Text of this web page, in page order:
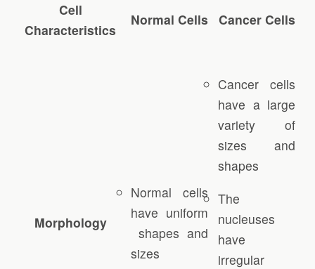
Cell
Characteristics
Normal Cells Cancer Cells
Morphology
Normal cells
have uniform
shapes and
sizes
Cancer cells
have a large
variety of
sizes and
shapes
The
nucleuses
have
irregular